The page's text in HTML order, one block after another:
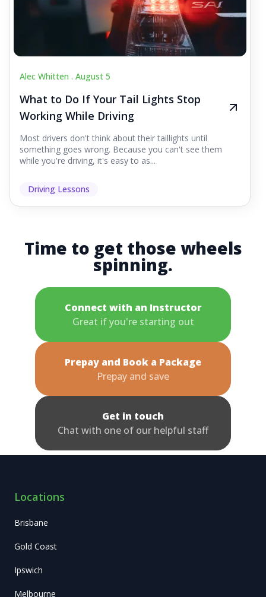
Alec Whitten . August 5
What to Do If Your Tail Lights Stop
Working While Driving
Most drivers don't think about their taillights until
something goes wrong. Because you can't see them
while you're driving, it's easy to as...
Driving Lessons
Time to get those wheels
spinning.
Connect with an Instructor
Great if you're starting out
Prepay and Book a Package
Prepay and save
Get in touch
Chat with one of our helpful staff
Locations
Brisbane
Gold Coast
Ipswich
Melbourne